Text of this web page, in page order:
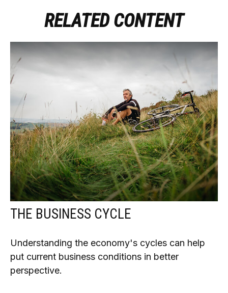
RELATED CONTENT
THE BUSINESS CYCLE
Understanding the economy's cycles can help
put current business conditions in better
perspective.